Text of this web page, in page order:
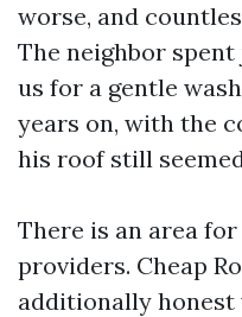
worse, and
The neighbor
us for a gentle
years on, with the
his roof still
There is an area
providers. Cheap
additionally